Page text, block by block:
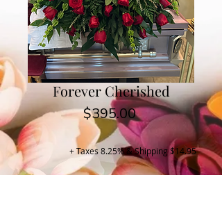
Forever Cherished
$395.00Price
+ Taxes 8.25% & Shipping $14.95